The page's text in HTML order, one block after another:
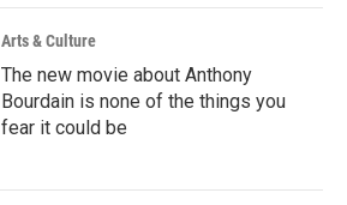
Arts & Culture
The new movie about Anthony
Bourdain is none of the things you
fear it could be